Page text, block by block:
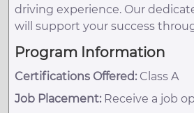
driving experience. Our
will support your success
Program Information
Certifications Offered: Class A
Job Placement: Receive a job